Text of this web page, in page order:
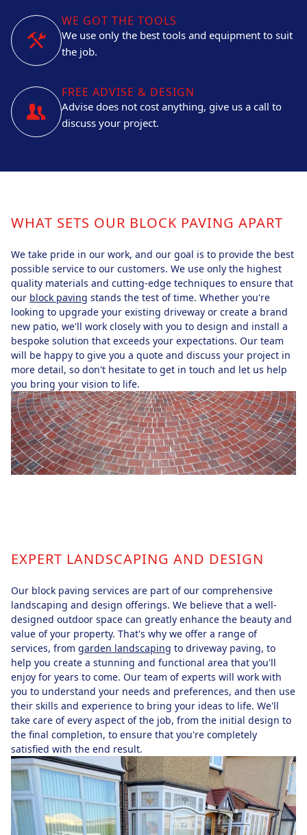
WE GOT THE TOOLS
We use only the best tools and equipment to suit
the job.
FREE ADVISE & DESIGN
Advise does not cost anything, give us a call to
discuss your project.
WHAT SETS OUR BLOCK PAVING APART
We take pride in our work, and our goal is to provide the best
possible service to our customers. We use only the highest
quality materials and cutting-edge techniques to ensure that
our block paving stands the test of time. Whether you're
looking to upgrade your existing driveway or create a brand
new patio, we'll work closely with you to design and install a
bespoke solution that exceeds your expectations. Our team
will be happy to give you a quote and discuss your project in
more detail, so don't hesitate to get in touch and let us help
you bring your vision to life.
EXPERT LANDSCAPING AND DESIGN
Our block paving services are part of our comprehensive
landscaping and design offerings. We believe that a well-
designed outdoor space can greatly enhance the beauty and
value of your property. That's why we offer a range of
services, from garden landscaping to driveway paving, to
help you create a stunning and functional area that you'll
enjoy for years to come. Our team of experts will work with
you to understand your needs and preferences, and then use
their skills and experience to bring your ideas to life. We'll
take care of every aspect of the job, from the initial design to
the final completion, to ensure that you're completely
satisfied with the end result.